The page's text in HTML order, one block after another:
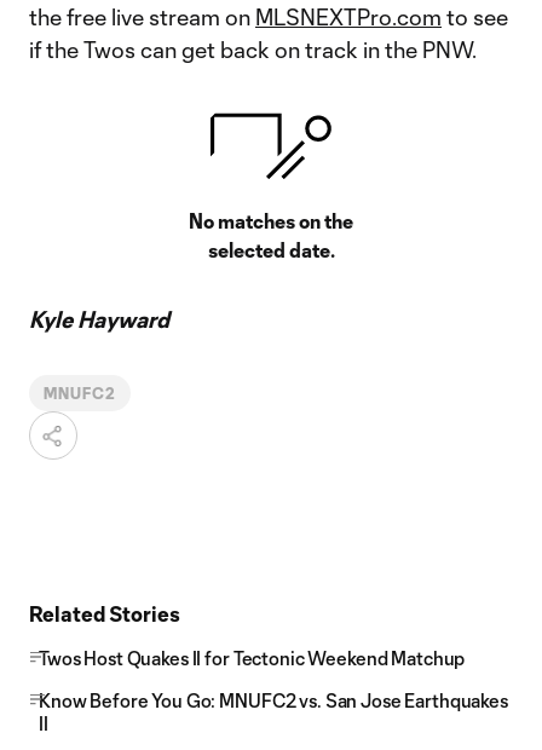
the free live stream on MLSNEXTPro.com to see
if the Twos can get back on track in the PNW.
No matches on the
selected date.
Kyle Hayward
MNUFC2
Related Stories
Twos Host Quakes II for Tectonic Weekend Matchup
Know Before You Go: MNUFC2 vs. San Jose Earthquakes
II